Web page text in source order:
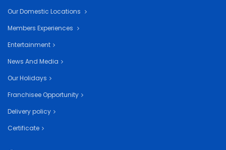
Our Domestic Locations
Members Experiences
Entertainment
News And Media
Our Holidays
Franchisee Opportunity
Delivery policy
Certificate